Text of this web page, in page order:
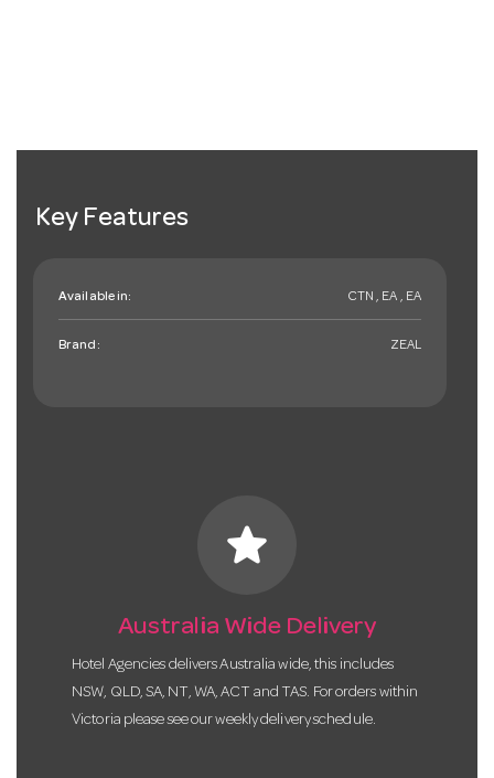
Key Features
Available in: CTN , EA , EA
Brand: ZEAL
star
Australia Wide Delivery
Hotel Agencies delivers Australia wide, this includes
NSW, QLD, SA, NT, WA, ACT and TAS. For orders within
Victoria please see our weekly delivery schedule.